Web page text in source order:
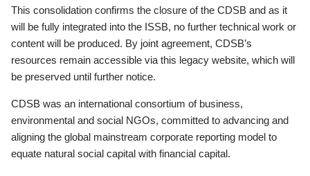
This consolidation confirms the closure of the CDSB and as it
will be fully integrated into the ISSB, no further technical work or
content will be produced. By joint agreement, CDSB’s
resources remain accessible via this legacy website, which will
be preserved until further notice.
CDSB was an international consortium of business,
environmental and social NGOs, committed to advancing and
aligning the global mainstream corporate reporting model to
equate natural social capital with financial capital.